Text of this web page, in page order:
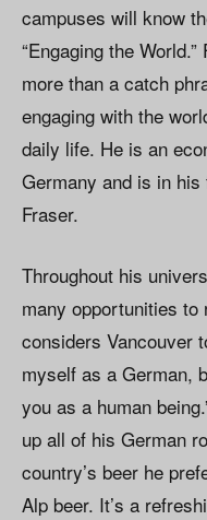
campuses will know
“Engaging the
more than a catch
engaging with the
daily life. He is an
Germany and is in
Fraser.
Throughout his
many opportunities
considers Vancouver
myself as a German,
you as a human
up all of his German
country’s beer he
Alp beer. It’s a